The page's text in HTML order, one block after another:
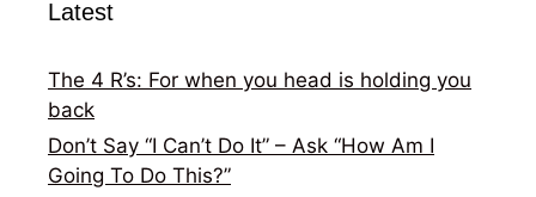
Latest
The 4 R’s: For when you head is holding you
back
Don’t Say “I Can’t Do It” – Ask “How Am I
Going To Do This?”